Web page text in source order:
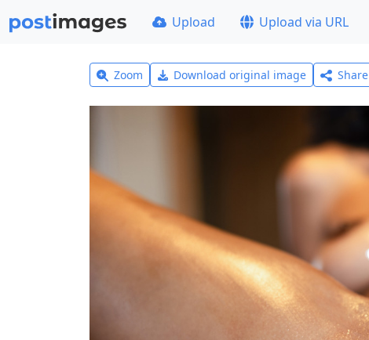
Upload Upload via URL
Zoom Download original image Share